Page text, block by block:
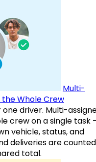
Multi-
the Whole Crew
driver. Multi-
crew on a single task
vehicle, status, and
deliveries are counted
total.